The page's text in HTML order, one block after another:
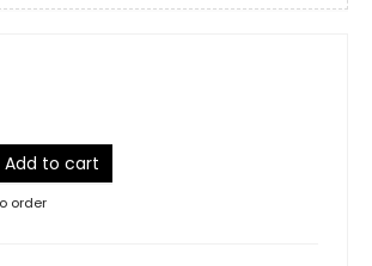
Add to cart
order